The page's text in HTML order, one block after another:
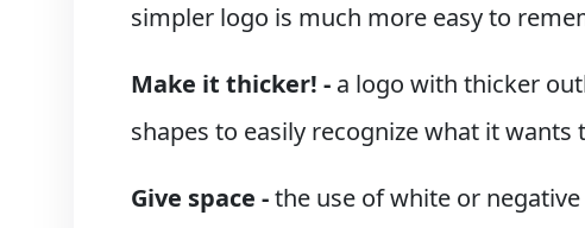
simpler logo is much more easy to
Make it thicker! - a logo with thicker
shapes to easily recognize what it wants
Give space -the use of white or